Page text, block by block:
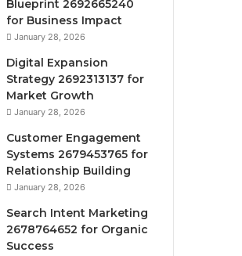
Blueprint 2692665240
for Business Impact
January 28, 2026
Digital Expansion
Strategy 2692313137 for
Market Growth
January 28, 2026
Customer Engagement
Systems 2679453765 for
Relationship Building
January 28, 2026
Search Intent Marketing
2678764652 for Organic
Success